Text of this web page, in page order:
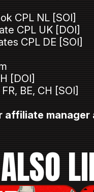
CPL NL [SOI]
CPL UK [DOI]
CPL DE [SOI]
[DOI]
BE, CH [SOI]
affiliate manager